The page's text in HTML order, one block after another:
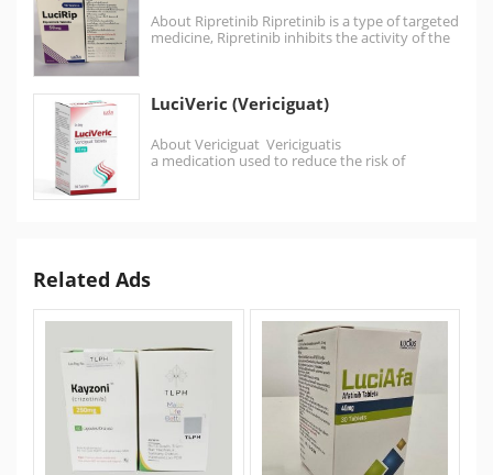
About Ripretinib Ripretinib is a type of targeted
medicine, Ripretinib inhibits the activity of the
LuciVeric (Vericiguat)
About Vericiguat Vericiguatis
a medication used to reduce the risk of
Related Ads